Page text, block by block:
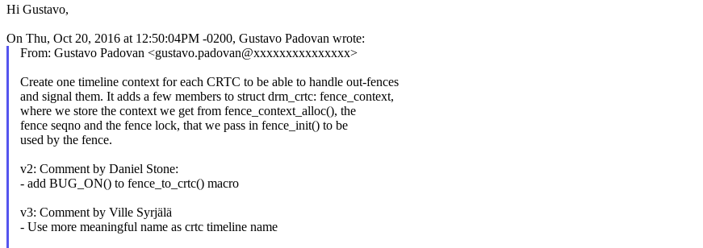
Hi Gustavo,
On Thu, Oct 20, 2016 at 12:50:04PM -0200, Gustavo Padovan wrote:
From: Gustavo Padovan <gustavo.padovan@xxxxxxxxxxxxxxx>
Create one timeline context for each CRTC to be able to handle out-fences
and signal them. It adds a few members to struct drm_crtc: fence_context,
where we store the context we get from fence_context_alloc(), the
fence seqno and the fence lock, that we pass in fence_init() to be
used by the fence.
v2: Comment by Daniel Stone:
- add BUG_ON() to fence_to_crtc() macro
v3: Comment by Ville Syrjälä
- Use more meaningful name as crtc timeline name